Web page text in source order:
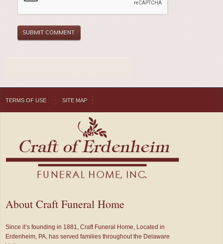
TERMS OF USE SITE MAP
About Craft Funeral Home
Since it’s founding in 1881, Craft Funeral Home, Located in
Erdenheim, PA, has served families throughout the Delaware